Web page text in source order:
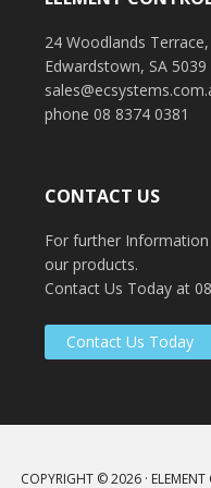
Tonsley Park
Murray
24 Woodlands Terrace,
Edwardstown, SA 5039
phone 08 8374 0381
CONTACT US
For further
our products.
Contact Us Today at
Contact Us Today
COPYRIGHT © 2026 ·